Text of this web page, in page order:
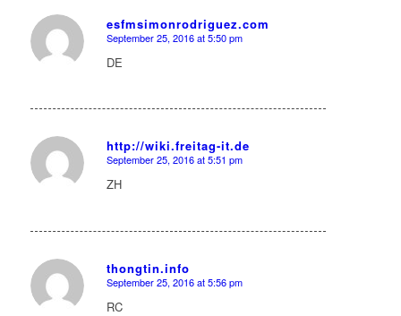
esfmsimonrodriguez.com
says:
September 25, 2016 at 5:50 pm
DE
http://wiki.freitag-it.de
says:
September 25, 2016 at 5:51 pm
ZH
thongtin.info
says:
September 25, 2016 at 5:56 pm
RC